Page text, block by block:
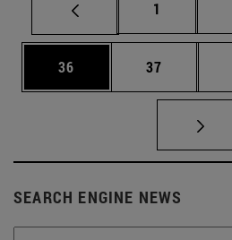
Page
1
Page
36 Page
37
SEARCH ENGINE NEWS